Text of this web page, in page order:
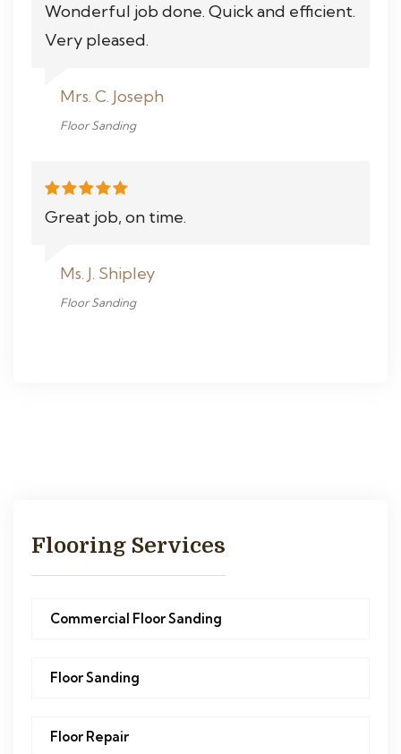
Wonderful job done. Quick and efficient.
Very pleased.
Mrs. C. Joseph
Floor Sanding
Great job, on time.
Ms. J. Shipley
Floor Sanding
Flooring Services
Commercial Floor Sanding
Floor Sanding
Floor Repair